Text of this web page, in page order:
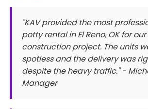
"KAV provided the most
potty rental in El Reno, OK for
construction project. The units
spotless and the delivery was
despite the heavy traffic." -
Manager